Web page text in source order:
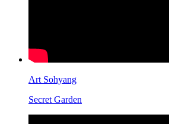
Art Sohyang
Secret Garden